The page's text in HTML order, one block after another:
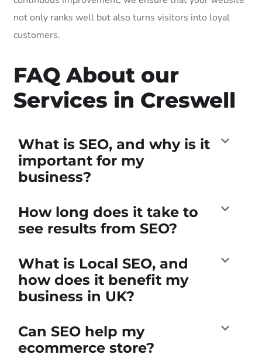
not only ranks well but also turns visitors into loyal
customers.
FAQ About our
Services in Creswell
What is SEO, and why is it
important for my
business?
How long does it take to
see results from SEO?
What is Local SEO, and
how does it benefit my
business in UK?
Can SEO help my
ecommerce store?